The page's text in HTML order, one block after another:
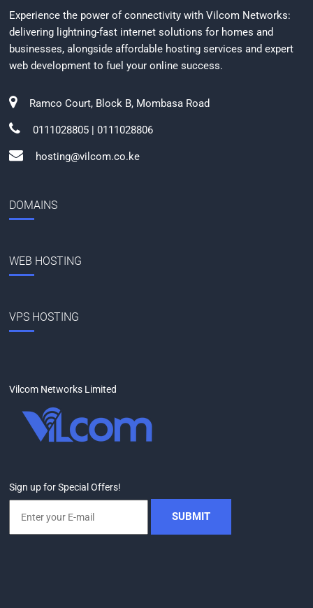
Experience the power of connectivity with Vilcom Networks:
delivering lightning-fast internet solutions for homes and
businesses, alongside affordable hosting services and expert
web development to fuel your online success.
Ramco Court, Block B, Mombasa Road
0111028805 | 0111028806
hosting@vilcom.co.ke
DOMAINS
WEB HOSTING
VPS HOSTING
Vilcom Networks Limited
Sign up for Special Offers!